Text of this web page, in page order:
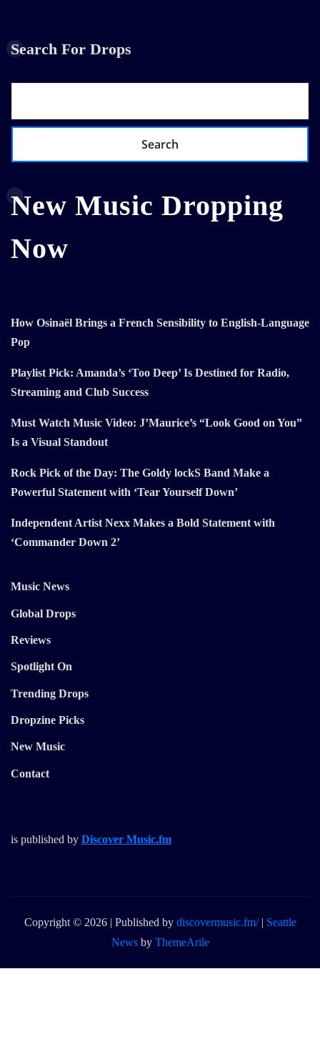
Search For Drops
Search
New Music Dropping
Now
How Osinaël Brings a French Sensibility to English-Language
Pop
Playlist Pick: Amanda’s ‘Too Deep’ Is Destined for Radio,
Streaming and Club Success
Must Watch Music Video: J’Maurice’s “Look Good on You”
Is a Visual Standout
Rock Pick of the Day: The Goldy lockS Band Make a
Powerful Statement with ‘Tear Yourself Down’
Independent Artist Nexx Makes a Bold Statement with
‘Commander Down 2’
Music News
Global Drops
Reviews
Spotlight On
Trending Drops
Dropzine Picks
New Music
Contact
is published by Discover Music.fm
Copyright © 2026 | Published by discovermusic.fm/ | Seattle
Newsby ThemeArile